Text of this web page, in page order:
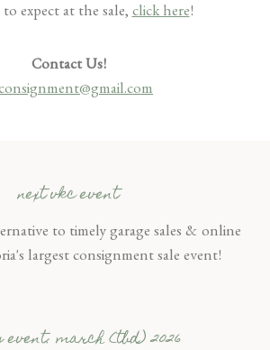
expect at the sale,click here!
Contact Us!
next vkc event
to timely garage sales & online
largest consignment sale event!
march (tbd) 2026